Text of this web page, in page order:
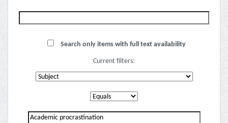
Search only items with full text availability
Current filters: